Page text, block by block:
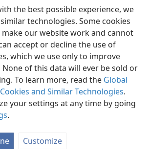
the best possible experience, we
technologies. Some cookies
make our website work and cannot
accept or decline the use of
which we use only to improve
of this data will ever be sold or
To learn more, read the Global
and Similar Technologies.
your settings at any time by going
.
Customize
English Preferences
Tower Bible and Tract Society of Pennsylvania
Privacy Settings